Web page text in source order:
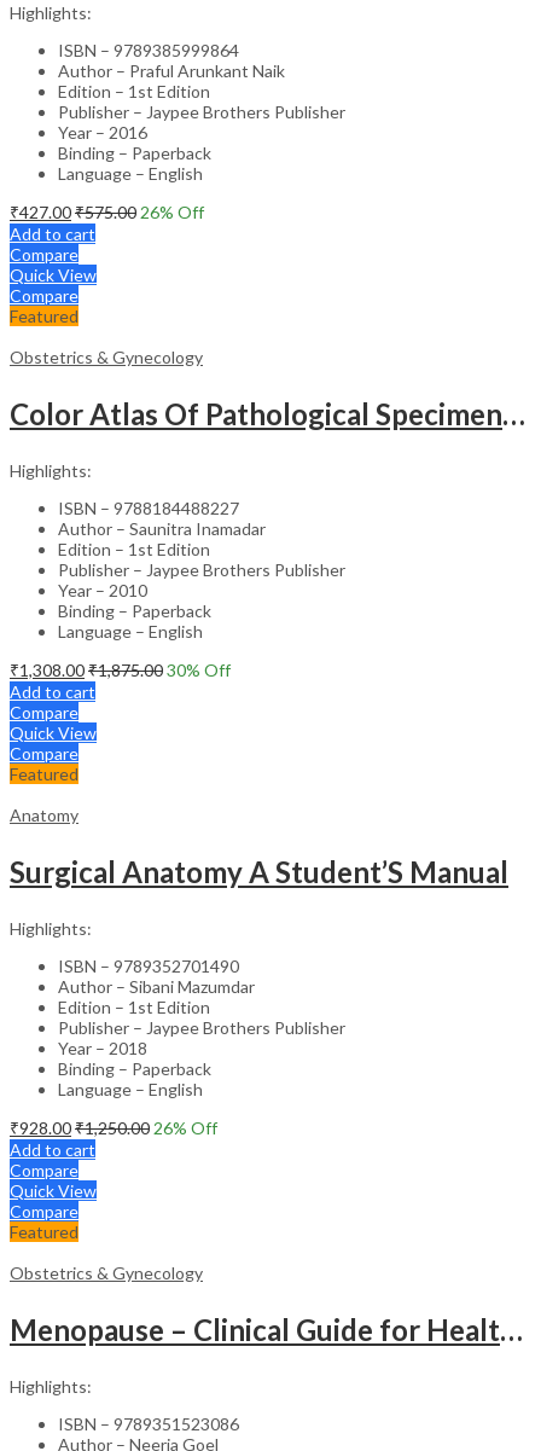
Highlights:
ISBN – 9789385999864
Author – Praful Arunkant Naik
Edition – 1st Edition
Publisher – Jaypee Brothers Publisher
Year – 2016
Binding – Paperback
Language – English
₹427.00₹575.00 26% Off
Add to cart
Compare
Quick View
Compare
Featured
Obstetrics & Gynecology
Color Atlas Of Pathological Specimens & Instruments In Obstetrics & Gynecology
Highlights:
ISBN – 9788184488227
Author – Saunitra Inamadar
Edition – 1st Edition
Publisher – Jaypee Brothers Publisher
Year – 2010
Binding – Paperback
Language – English
₹1,308.00₹1,875.0030% Off
Add to cart
Compare
Quick View
Compare
Featured
Anatomy
Surgical Anatomy A Student’S Manual
Highlights:
ISBN – 9789352701490
Author – Sibani Mazumdar
Edition – 1st Edition
Publisher – Jaypee Brothers Publisher
Year – 2018
Binding – Paperback
Language – English
₹928.00₹1,250.00 26% Off
Add to cart
Compare
Quick View
Compare
Featured
Obstetrics & Gynecology
Menopause – Clinical Guide for Healthcare Professionals
Highlights:
ISBN – 9789351523086
Author – Neerja Goel